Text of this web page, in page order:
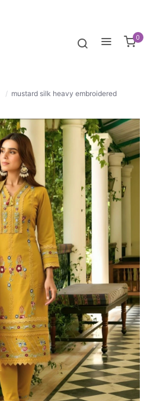
0
/ mustard silk heavy embroidered